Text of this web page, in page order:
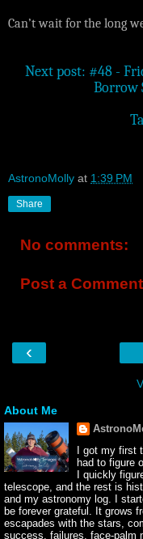
Can’t wait for the long
Next post: #48 -
Borrow
AstronoMolly at 1:39 PM
Share
No comments:
Post a Comment
‹
About Me
I got my first
had to figure
I quickly
telescope, and the rest is
and my astronomy log. I
be forever grateful. It grows
escapades with the stars,
success, failures, face-palm